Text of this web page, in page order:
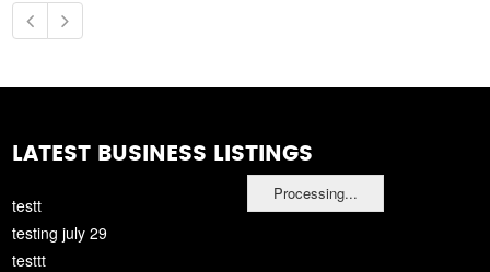
Processing...
LATEST BUSINESS LISTINGS
testt
testing july 29
testtt